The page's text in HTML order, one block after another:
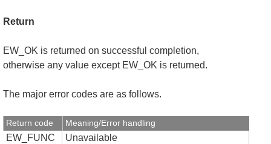
Return
EW_OK is returned on successful completion,
otherwise any value except EW_OK is returned.
The major error codes are as follows.
Return code Meaning/Error handling
EW_FUNC
Unavailable